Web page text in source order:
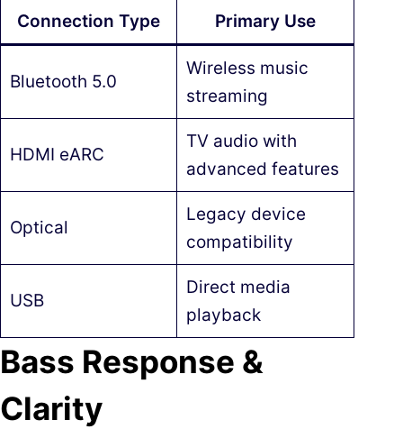
Connection Type Primary Use
Bluetooth 5.0
Wireless music
streaming
HDMI eARC
TV audio with
advanced features
Optical
Legacy device
compatibility
USB
Direct media
playback
Bass Response &
Clarity